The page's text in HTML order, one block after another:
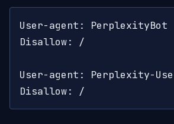
User-agent: PerplexityBot
Disallow: /
User-agent: Perplexity-
Disallow: /